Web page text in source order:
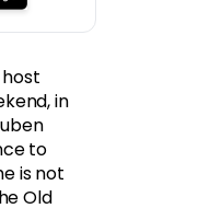
in
to
is not
Old